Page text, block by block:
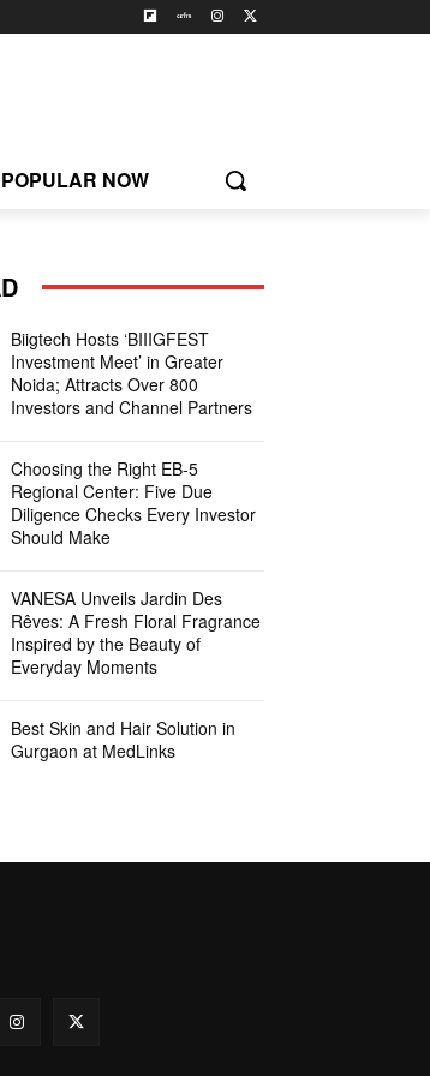
POPULAR NOW
Biigtech Hosts ‘BIIIGFEST
Investment Meet’ in Greater
Noida; Attracts Over 800
Investors and Channel Partners
Choosing the Right EB-5
Regional Center: Five Due
Diligence Checks Every Investor
Should Make
VANESA Unveils Jardin Des
Rêves: A Fresh Floral Fragrance
Inspired by the Beauty of
Everyday Moments
Best Skin and Hair Solution in
Gurgaon at MedLinks